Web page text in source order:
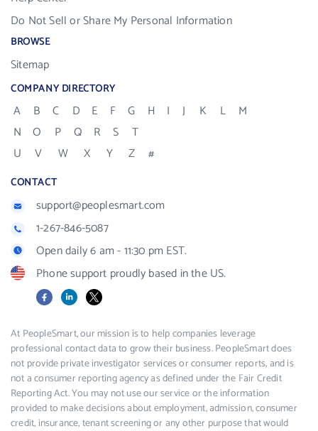
Do Not Sell or Share My Personal Information
BROWSE
Sitemap
COMPANY DIRECTORY
A B C D E F G H I J K L
M
N
O P Q R S
T
U
V W X Y Z #
CONTACT
support@peoplesmart.com
1-267-846-5087
Open daily 6 am - 11:30 pm EST.
Phone support proudly based in the US.
FacebookLinkedIn
X
At PeopleSmart, our mission is to help companies leverage
professional contact data to grow their business. PeopleSmart does
not provide private investigator services or consumer reports, and is
not a consumer reporting agency as defined under the Fair Credit
Reporting Act. You may not use our service or the information
provided to make decisions about employment, admission, consumer
credit, insurance, tenant screening or any other purpose that would